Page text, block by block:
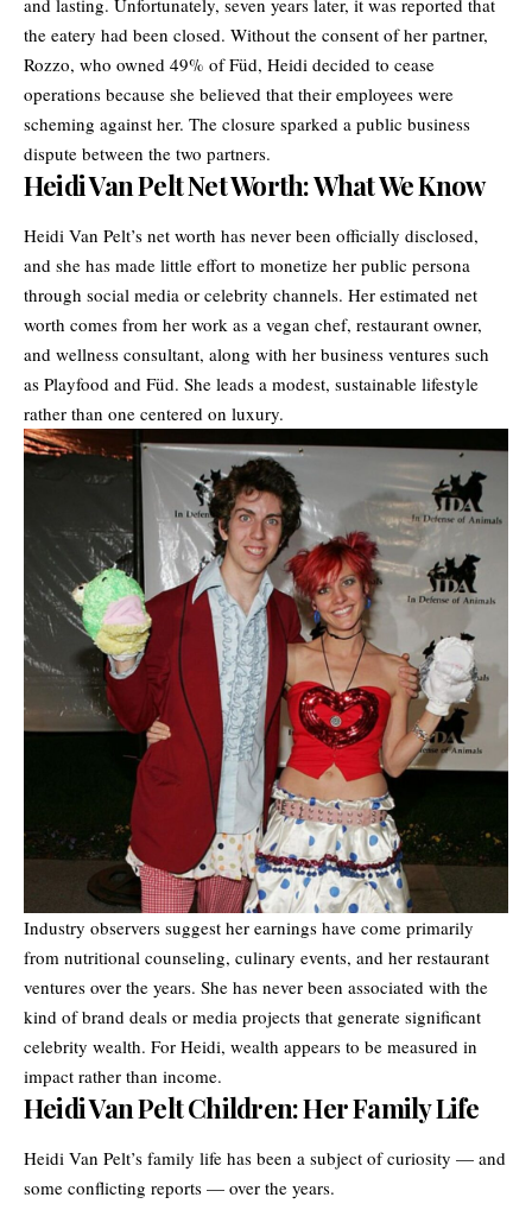
and lasting. Unfortunately, seven years later, it was reported that
the eatery had been closed. Without the consent of her partner,
Rozzo, who owned 49% of Füd, Heidi decided to cease
operations because she believed that their employees were
scheming against her. The closure sparked a public business
dispute between the two partners.
Heidi Van Pelt Net Worth: What We Know
Heidi Van Pelt’s net worth has never been officially disclosed,
and she has made little effort to monetize her public persona
through social media or celebrity channels. Her estimated net
worth comes from her work as a vegan chef, restaurant owner,
and wellness consultant, along with her business ventures such
as Playfood and Füd. She leads a modest, sustainable lifestyle
rather than one centered on luxury.
Industry observers suggest her earnings have come primarily
from nutritional counseling, culinary events, and her restaurant
ventures over the years. She has never been associated with the
kind of brand deals or media projects that generate significant
celebrity wealth. For Heidi, wealth appears to be measured in
impact rather than income.
Heidi Van Pelt Children: Her Family Life
Heidi Van Pelt’s family life has been a subject of curiosity — and
some conflicting reports — over the years.